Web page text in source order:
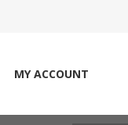
MY ACCOUNT